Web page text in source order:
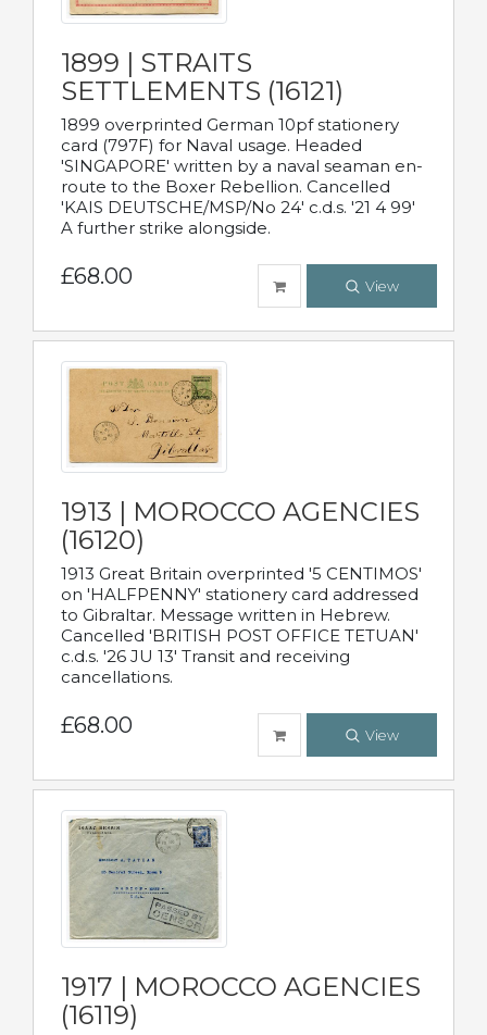
1899 | STRAITS
SETTLEMENTS (16121)
1899 overprinted German 10pf stationery
card (797F) for Naval usage. Headed
'SINGAPORE' written by a naval seaman en-
route to the Boxer Rebellion. Cancelled
'KAIS DEUTSCHE/MSP/No 24' c.d.s. '21 4 99'
A further strike alongside.
£68.00 View
1913 | MOROCCO AGENCIES
(16120)
1913 Great Britain overprinted '5 CENTIMOS'
on 'HALFPENNY' stationery card addressed
to Gibraltar. Message written in Hebrew.
Cancelled 'BRITISH POST OFFICE TETUAN'
c.d.s. '26 JU 13' Transit and receiving
cancellations.
£68.00 View
1917 | MOROCCO AGENCIES
(16119)